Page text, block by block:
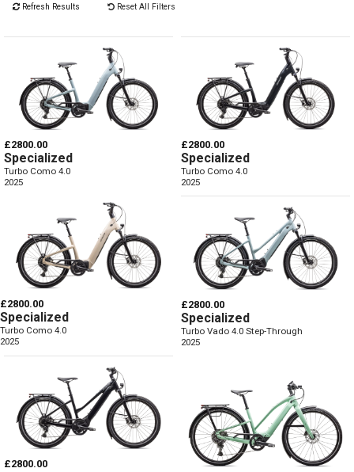
Refresh Results Reset All Filters
£2800.00
Specialized
Turbo Como 4.0
2025
£2800.00
Specialized
Turbo Como 4.0
2025
£2800.00
Specialized
Turbo Como 4.0
2025
£2800.00
Specialized
Turbo Vado 4.0 Step-Through
2025
£2800.00